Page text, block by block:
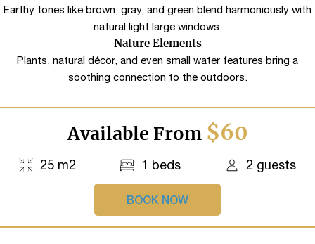
Earthy tones like brown, gray, and green blend harmoniously with
natural light large windows.
Nature Elements
Plants, natural décor, and even small water features bring a
soothing connection to the outdoors.
Available From $60
25 m2 1 beds 2 guests
BOOK NOW